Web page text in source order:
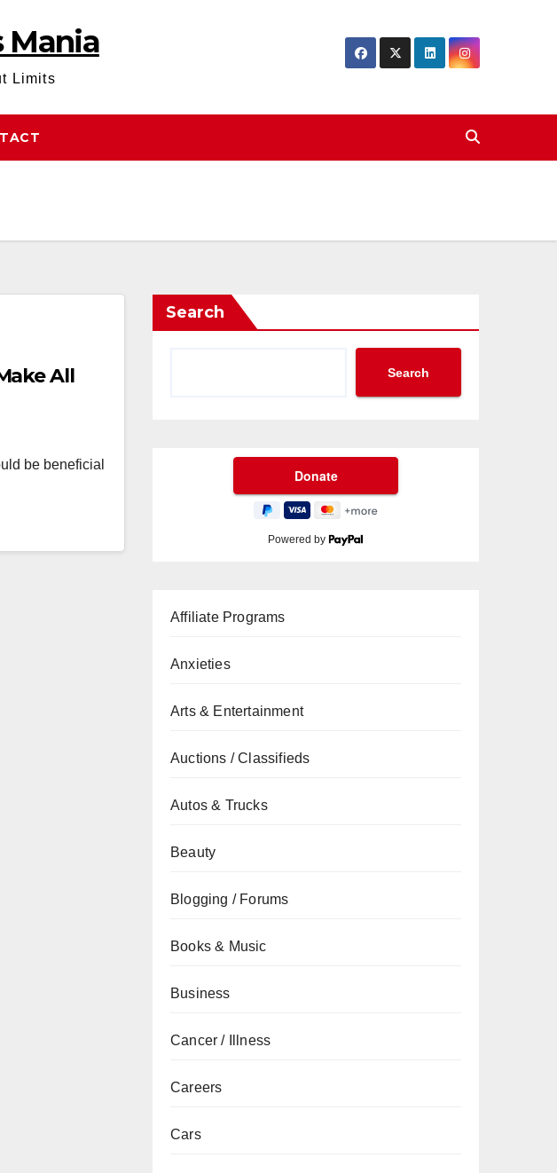
Mania
Limits
All
be beneficial
Search
Search
Powered by
Affiliate Programs
Anxieties
Arts & Entertainment
Auctions / Classifieds
Autos & Trucks
Beauty
Blogging / Forums
Books & Music
Business
Cancer / Illness
Careers
Cars